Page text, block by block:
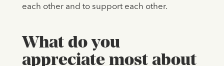
each other and to support each other.
What do you
appreciate most about